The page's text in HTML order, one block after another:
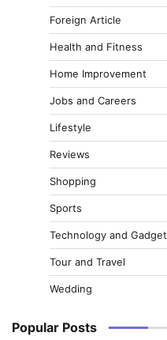
Foreign Article
Health and Fitness
Home Improvement
Jobs and Careers
Lifestyle
Reviews
Shopping
Sports
Technology and Gadget
Tour and Travel
Wedding
Popular Posts